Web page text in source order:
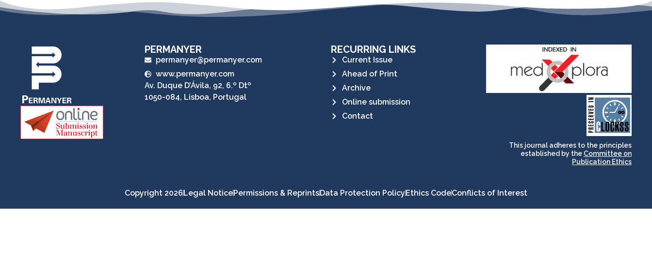
PERMANYER
permanyer@permanyer.com
www.permanyer.com
Av. Duque D’Ávila, 92, 6.º Dtº
1050-084, Lisboa, Portugal
RECURRING LINKS
Current Issue
Ahead of Print
Archive
Online submission
Contact
CLOCKSS is a dak archive
that ensures the long-
term survival of web-
based scholary
publications, governed by
and for its stakeholders.
This journal adheres to the principles
established by the Committee on
Publication Ethics
Copyright 2026Legal NoticePermissions & ReprintsData Protection PolicyEthics CodeConflicts of Interest